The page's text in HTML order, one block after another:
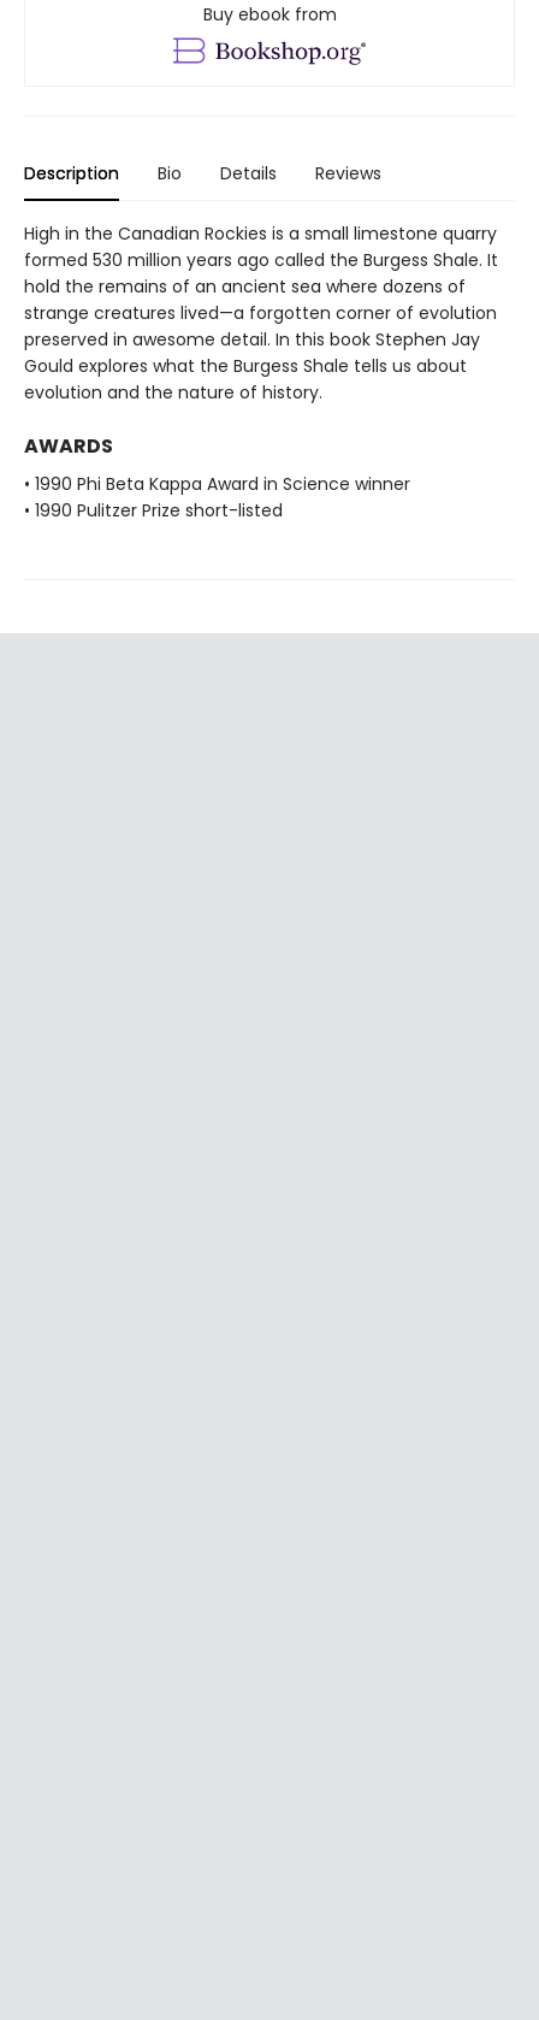
Buy ebook from
Description Bio Details Reviews
High in the Canadian Rockies is a small limestone quarry
formed 530 million years ago called the Burgess Shale. It
hold the remains of an ancient sea where dozens of
strange creatures lived—a forgotten corner of evolution
preserved in awesome detail. In this book Stephen Jay
Gould explores what the Burgess Shale tells us about
evolution and the nature of history.
AWARDS
• 1990 Phi Beta Kappa Award in Science winner
• 1990 Pulitzer Prize short-listed